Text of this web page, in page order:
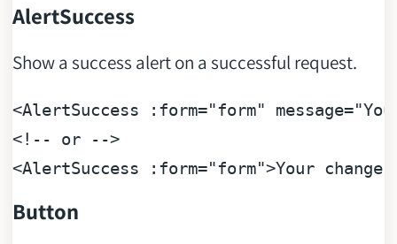
AlertSuccess
Show a success alert on a successful request.
<AlertSuccess :form="form" message=
<!-- or -->
<AlertSuccess :form="form">Your
Button